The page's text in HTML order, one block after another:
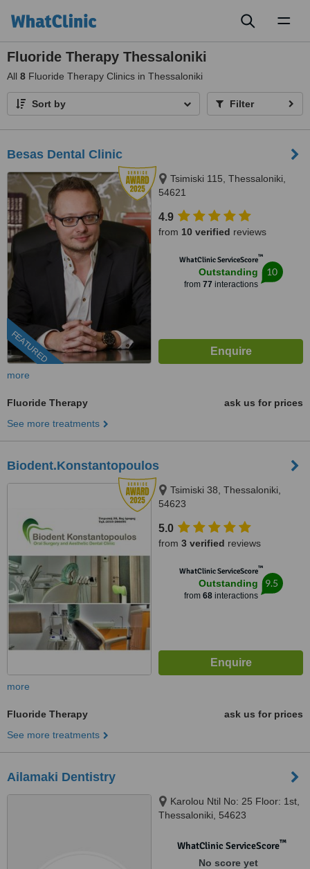
Fluoride Therapy Thessaloniki
All 8 Fluoride Therapy Clinics in Thessaloniki
Sort by Filter
Besas Dental Clinic
FEATURED
Tsimiski 115, Thessaloniki,
54621
4.9
from 10 verified reviews
WhatClinic ServiceScore™
Outstanding
from 77 interactions
10
more
Fluoride Therapy
ask us for prices
See more treatments
Biodent.Konstantopoulos
Tsimiski 38, Thessaloniki,
54623
5.0
from 3 verified reviews
WhatClinic ServiceScore™
Outstanding
from 68interactions
9.5
more
Fluoride Therapy
ask us for prices
See more treatments
Ailamaki Dentistry
Karolou Ntil No: 25 Floor: 1st,
Thessaloniki, 54623
WhatClinic ServiceScore™
No score yet